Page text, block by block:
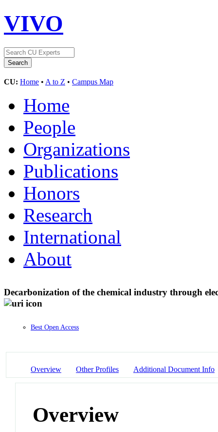
VIVO
CU: Home • A to Z • Campus Map
Home
People
Organizations
Publications
Honors
Research
International
About
Decarbonization of the chemical industry through
Best Open Access
Overview Other Profiles Additional Document Info
Overview